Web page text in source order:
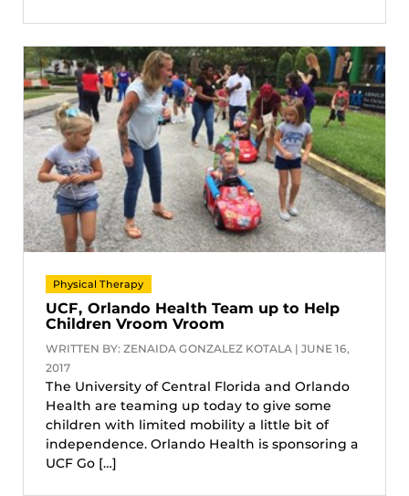
Physical Therapy
UCF, Orlando Health Team up to Help
Children Vroom Vroom
WRITTEN BY: ZENAIDA GONZALEZ KOTALA | JUNE 16,
2017
The University of Central Florida and Orlando
Health are teaming up today to give some
children with limited mobility a little bit of
independence. Orlando Health is sponsoring a
UCF Go […]